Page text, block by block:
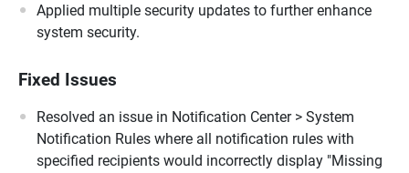
Applied multiple security updates to further enhance
system security.
Fixed Issues
Resolved an issue in Notification Center > System
Notification Rules where all notification rules with
specified recipients would incorrectly display "Missing